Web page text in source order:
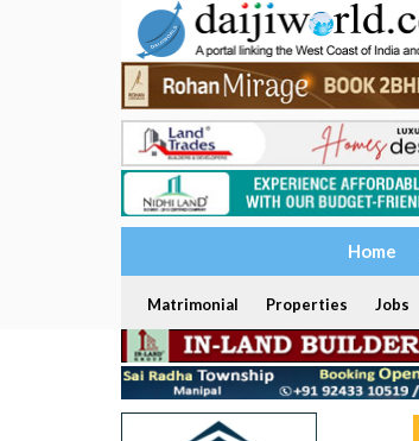
Home
Matrimonial Properties Jobs